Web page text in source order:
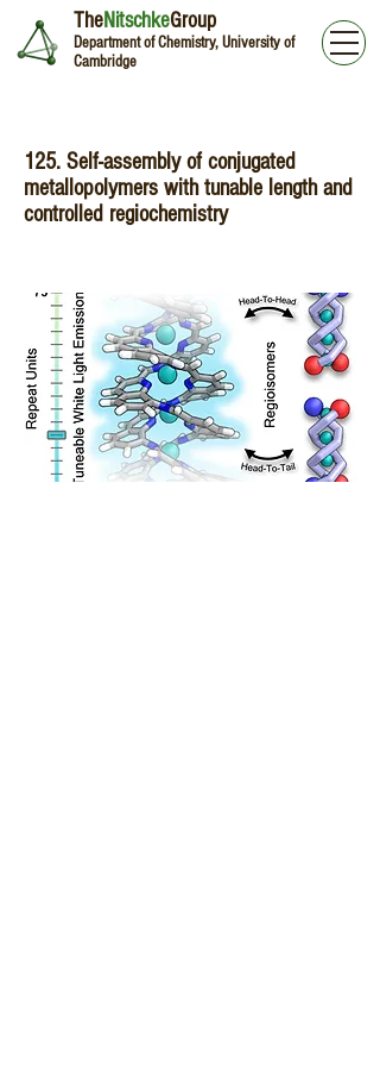
TheNitschkeGroup
Department of Chemistry, University of
Cambridge
125. Self-assembly of conjugated
metallopolymers with tunable length and
controlled regiochemistry